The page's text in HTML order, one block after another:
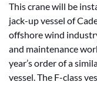
This crane will be
jack-up vessel of
offshore wind
and maintenance
year’s order of a
vessel. The F-class